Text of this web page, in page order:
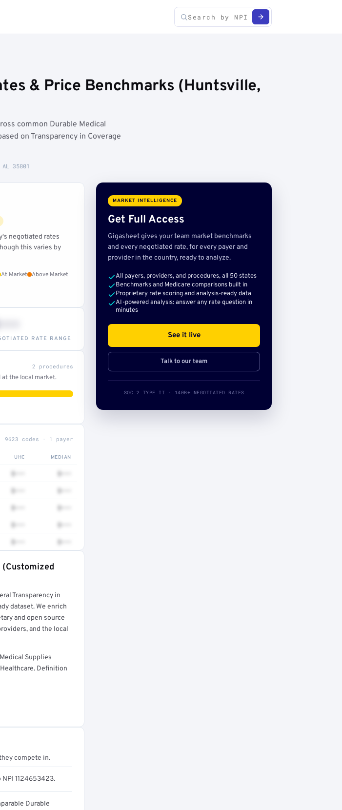
& Price Benchmarks (Huntsville,
common Durable Medical
on Transparency in Coverage
35801
negotiated rates
this varies by
At Market
Above Market
RATE RANGE
2 procedures
at the local market.
9623 codes · 1 payer
UHC MEDIAN
$••• $•••
$••• $•••
$••• $•••
$••• $•••
$••• $•••
(Customized
Transparency in
dataset. We enrich
and open source
and the local
Supplies
Definition
compete in.
1124653423.
Durable
MARKET INTELLIGENCE
Get Full Access
Gigasheet gives your team market benchmarks
and every negotiated rate, for every payer and
provider in the country, ready to analyze.
All payers, providers, and procedures, all 50 states
Benchmarks and Medicare comparisons built in
Proprietary rate scoring and analysis-ready data
AI-powered analysis: answer any rate question in
minutes
See it live
Talk to our team
SOC 2 TYPE II · 140B+ NEGOTIATED RATES